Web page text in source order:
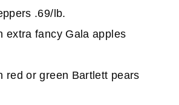
.69/lb.
extra fancy Gala apples
red or green Bartlett pears